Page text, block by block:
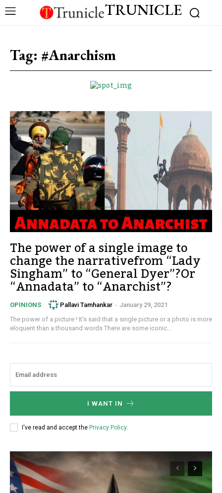
TRUNICLE
Tag: #Anarchism
The power of a single image to
change the narrativefrom “Lady
Singham” to “General Dyer”?Or
“Annadata” to “Anarchist”?
OPINIONS Pallavi Tamhankar - January 29, 2021
The power of a picture ! It’s said that a single picture or a photo is more
eloquent than a thousand words There are some iconic...
I WANT IN
I've read and accept the Privacy Policy.